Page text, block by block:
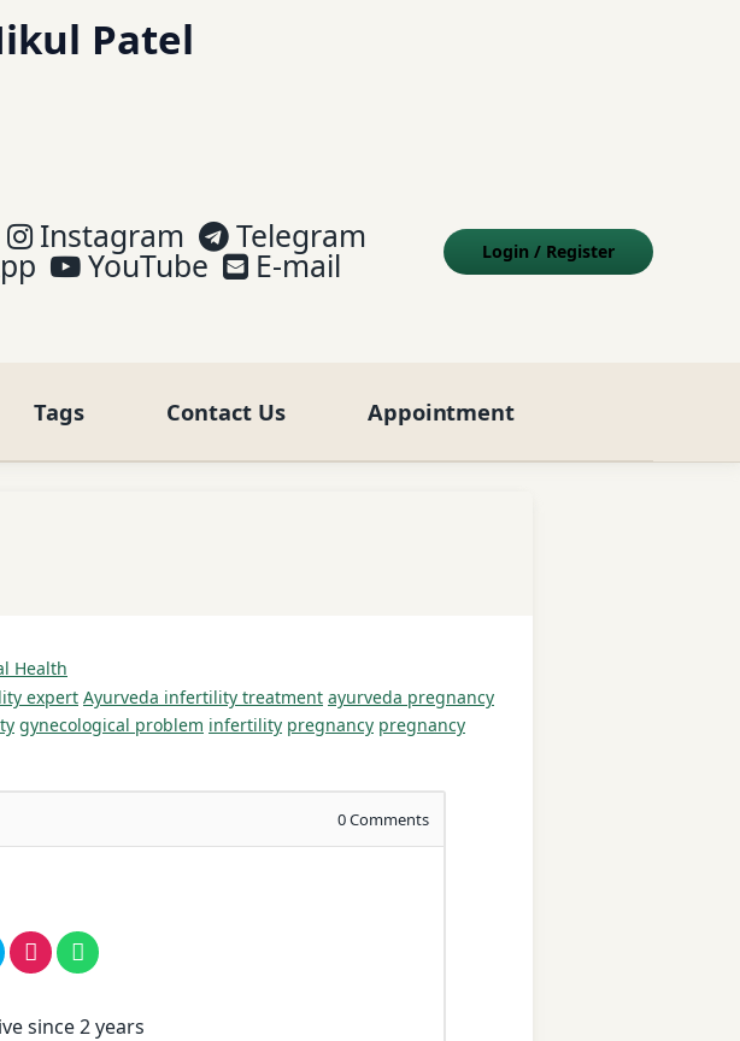
Patel
Instagram Telegram
YouTube E-mail Login / Register
Tags Contact Us Appointment
Health
expert Ayurveda infertility treatment ayurveda pregnancy
gynecological problem infertility pregnancy pregnancy
0Comments
since 2 years